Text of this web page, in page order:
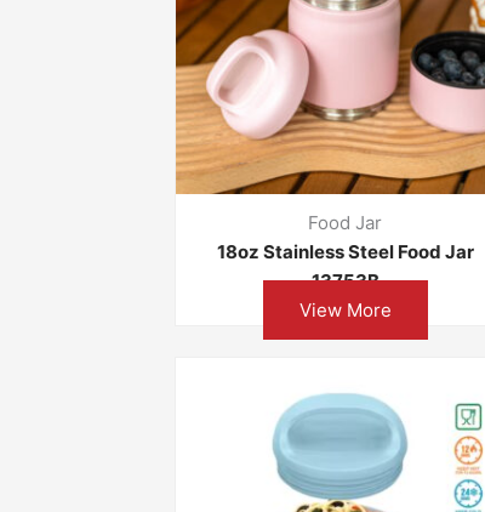
Food Jar
18oz Stainless Steel Food Jar
13753B
View More